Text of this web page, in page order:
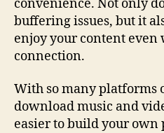
convenience. Not only
buffering issues, but it
enjoy your content
connection.
With so many platforms
download music and
easier to build your